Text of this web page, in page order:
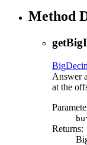
Method
Answer
at the
Returns: